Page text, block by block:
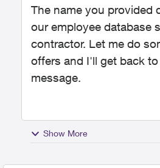
The name you provided
our employee database
contractor. Let me do
offers and I'll get back
message.
Show More